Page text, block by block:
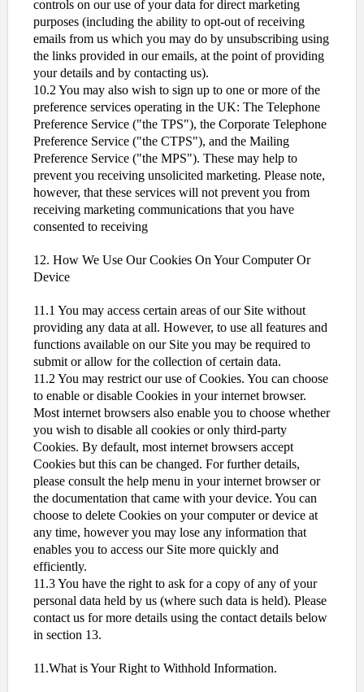
controls on our use of your data for direct marketing
purposes (including the ability to opt-out of receiving
emails from us which you may do by unsubscribing using
the links provided in our emails, at the point of providing
your details and by contacting us).
10.2 You may also wish to sign up to one or more of the
preference services operating in the UK: The Telephone
Preference Service ("the TPS"), the Corporate Telephone
Preference Service ("the CTPS"), and the Mailing
Preference Service ("the MPS"). These may help to
prevent you receiving unsolicited marketing. Please note,
however, that these services will not prevent you from
receiving marketing communications that you have
consented to receiving
12. How We Use Our Cookies On Your Computer Or
Device
11.1 You may access certain areas of our Site without
providing any data at all. However, to use all features and
functions available on our Site you may be required to
submit or allow for the collection of certain data.
11.2 You may restrict our use of Cookies. You can choose
to enable or disable Cookies in your internet browser.
Most internet browsers also enable you to choose whether
you wish to disable all cookies or only third-party
Cookies. By default, most internet browsers accept
Cookies but this can be changed. For further details,
please consult the help menu in your internet browser or
the documentation that came with your device. You can
choose to delete Cookies on your computer or device at
any time, however you may lose any information that
enables you to access our Site more quickly and
efficiently.
11.3 You have the right to ask for a copy of any of your
personal data held by us (where such data is held). Please
contact us for more details using the contact details below
in section 13.
11.What is Your Right to Withhold Information.